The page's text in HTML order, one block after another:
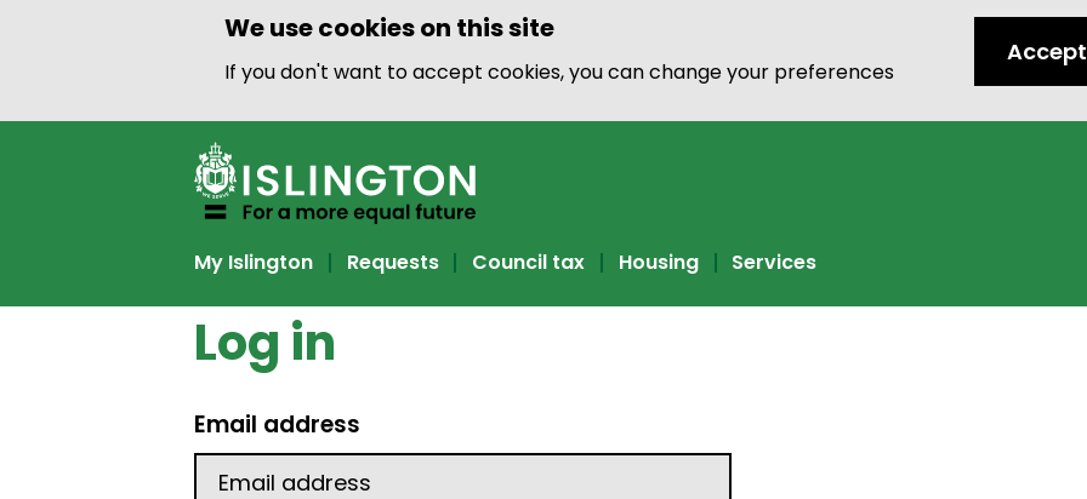
We use cookies on this site
If you don't want to accept cookies, you can change your preferences
Accept
My Islington Requests Council tax Housing Services
Log in
Email address